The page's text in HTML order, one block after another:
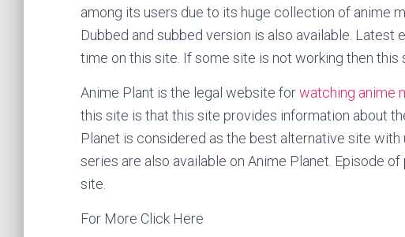
among its users due to its huge collection of anime
Dubbed and subbed version is also available.
time on this site. If some site is not working then this
Anime Plant is the legal website forwatching anime
this site is that this site provides information about
Planet is considered as the best alternative site
series are also available on Anime Planet. Episode
site.
For More Click Here